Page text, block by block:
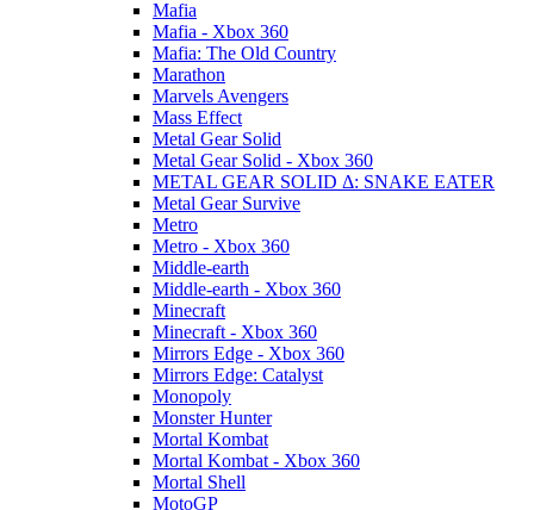
Mafia
Mafia - Xbox 360
Mafia: The Old Country
Marathon
Marvels Avengers
Mass Effect
Metal Gear Solid
Metal Gear Solid - Xbox 360
METAL GEAR SOLID Δ: SNAKE EATER
Metal Gear Survive
Metro
Metro - Xbox 360
Middle-earth
Middle-earth - Xbox 360
Minecraft
Minecraft - Xbox 360
Mirrors Edge - Xbox 360
Mirrors Edge: Catalyst
Monopoly
Monster Hunter
Mortal Kombat
Mortal Kombat - Xbox 360
Mortal Shell
MotoGP